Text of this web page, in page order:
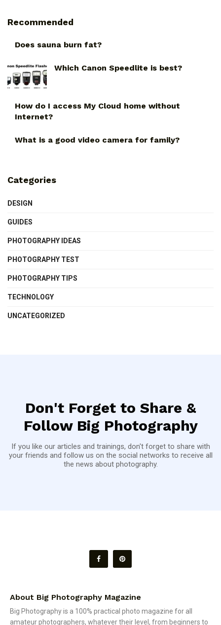
Recommended
Does sauna burn fat?
Which Canon Speedlite is best?
How do I access My Cloud home without
Internet?
What is a good video camera for family?
Categories
DESIGN
GUIDES
PHOTOGRAPHY IDEAS
PHOTOGRAPHY TEST
PHOTOGRAPHY TIPS
TECHNOLOGY
UNCATEGORIZED
Don't Forget to Share &
Follow Big Photography
If you like our articles and trainings, don't forget to share with
your friends and follow us on the social networks to receive all
the news about photography.
About Big Photography Magazine
Big Photography is a 100% practical photo magazine for all
amateur photographers, whatever their level, from beginners to